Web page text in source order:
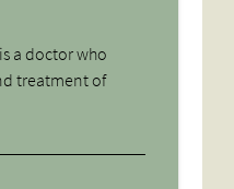
a doctor who
treatment of